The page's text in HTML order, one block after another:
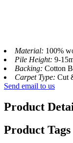
Material: 100%
Pile Height: 9-
Backing: Cotton
Carpet Type: Cut
Send email to us
Product
Product Tags